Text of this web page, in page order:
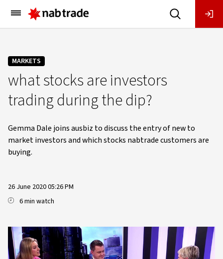
Main
Menu
MARKETS
what stocks are investors
trading during the dip?
Gemma Dale joins ausbiz to discuss the entry of new to
market investors and which stocks nabtrade customers are
buying.
26 June 2020 05:26 PM
6 min watch